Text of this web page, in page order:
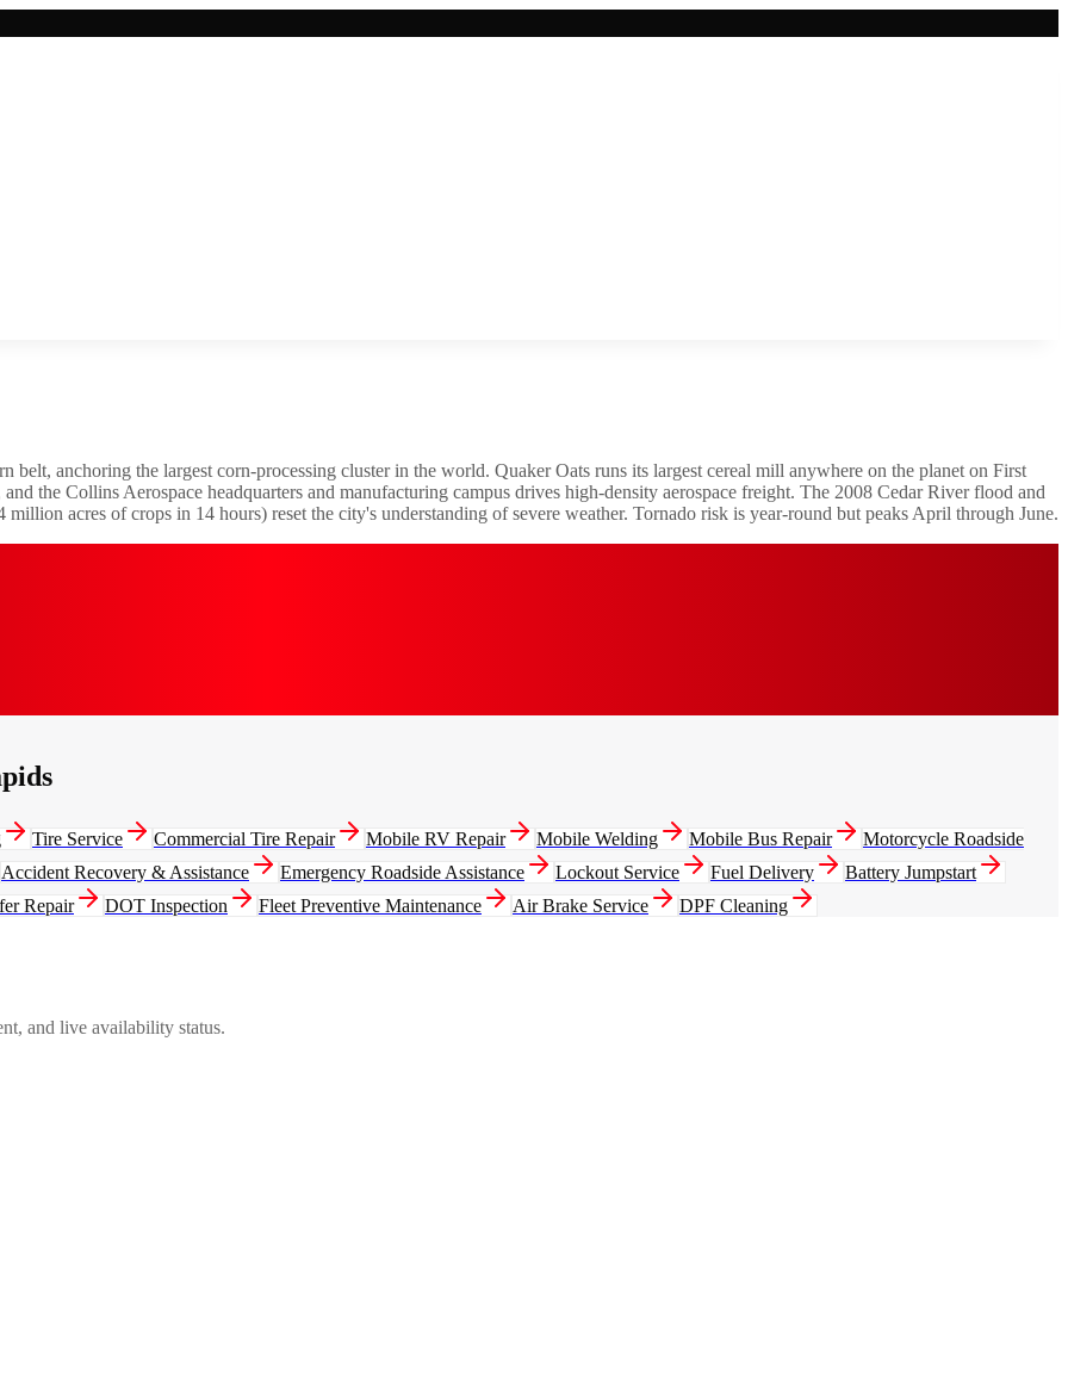
belt, anchoring the largest corn-processing cluster in the world. Quaker Oats runs its largest cereal mill anywhere on the planet on First
the Collins Aerospace headquarters and manufacturing campus drives high-density aerospace freight. The 2008 Cedar River flood and
acres of crops in 14 hours) reset the city's understanding of severe weather. Tornado risk is year-round but peaks April through June.
Tire Service Commercial Tire Repair Mobile RV Repair Mobile Welding Mobile Bus Repair
Motorcycle Roadside
Accident Recovery & Assistance Emergency Roadside Assistance Lockout Service Fuel Delivery
Battery Jumpstart
Repair DOT Inspection Fleet Preventive Maintenance Air Brake Service
DPF Cleaning
and live availability status.